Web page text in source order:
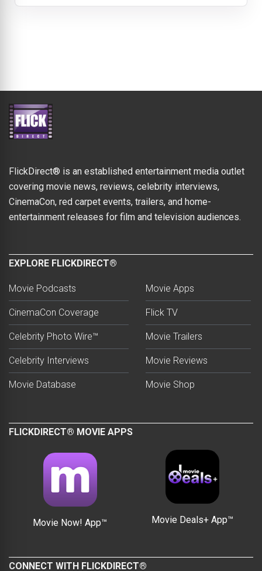
FlickDirect® is an established entertainment media outlet
covering movie news, reviews, celebrity interviews,
CinemaCon, red carpet events, trailers, and home-
entertainment releases for film and television audiences.
EXPLORE FLICKDIRECT®
Movie Podcasts
CinemaCon Coverage
Celebrity Photo Wire™
Celebrity Interviews
Movie Database
Movie Apps
Flick TV
Movie Trailers
Movie Reviews
Movie Shop
FLICKDIRECT® MOVIE APPS
Movie Now! App™ Movie Deals+ App™
CONNECT WITH FLICKDIRECT®